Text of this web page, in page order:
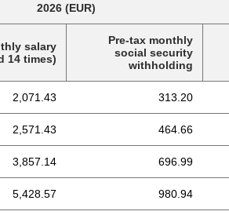
2026 (EUR)
salary
14 times)
Pre-tax monthly
social security
withholding
2,071.43 313.20
2,571.43 464.66
3,857.14 696.99
5,428.57 980.94